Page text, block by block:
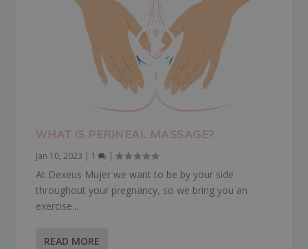
WHAT IS PERINEAL MASSAGE?
Jan 10, 2023 | 1 |
At Dexeus Mujer we want to be by your side
throughout your pregnancy, so we bring you an
exercise...
READ MORE